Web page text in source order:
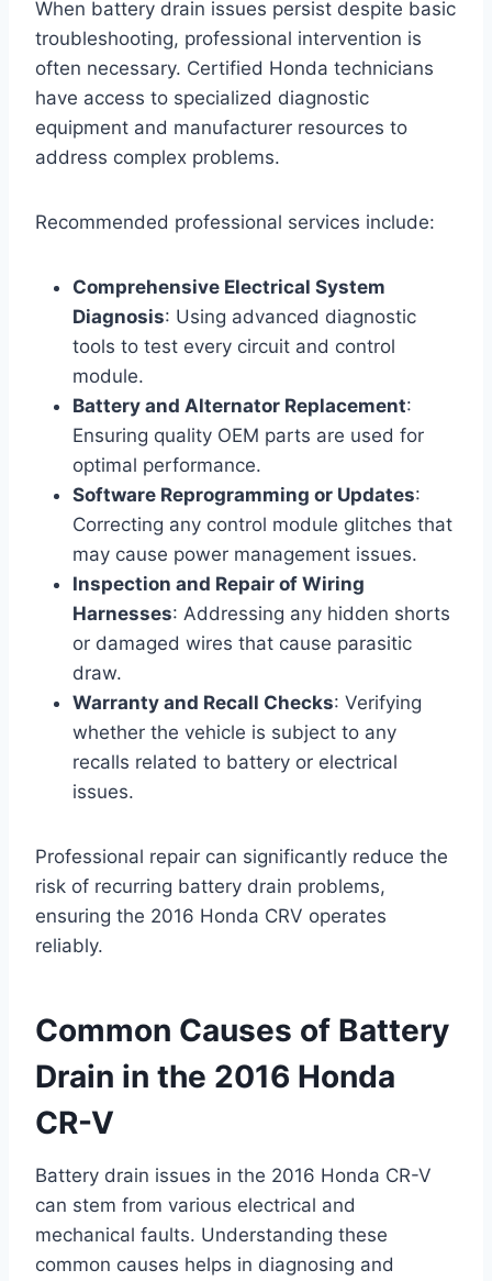
When battery drain issues persist despite basic
troubleshooting, professional intervention is
often necessary. Certified Honda technicians
have access to specialized diagnostic
equipment and manufacturer resources to
address complex problems.
Recommended professional services include:
Comprehensive Electrical System
Diagnosis: Using advanced diagnostic
tools to test every circuit and control
module.
Battery and Alternator Replacement:
Ensuring quality OEM parts are used for
optimal performance.
Software Reprogramming or Updates:
Correcting any control module glitches that
may cause power management issues.
Inspection and Repair of Wiring
Harnesses: Addressing any hidden shorts
or damaged wires that cause parasitic
draw.
Warranty and Recall Checks: Verifying
whether the vehicle is subject to any
recalls related to battery or electrical
issues.
Professional repair can significantly reduce the
risk of recurring battery drain problems,
ensuring the 2016 Honda CRV operates
reliably.
Common Causes of Battery
Drain in the 2016 Honda
CR-V
Battery drain issues in the 2016 Honda CR-V
can stem from various electrical and
mechanical faults. Understanding these
common causes helps in diagnosing and